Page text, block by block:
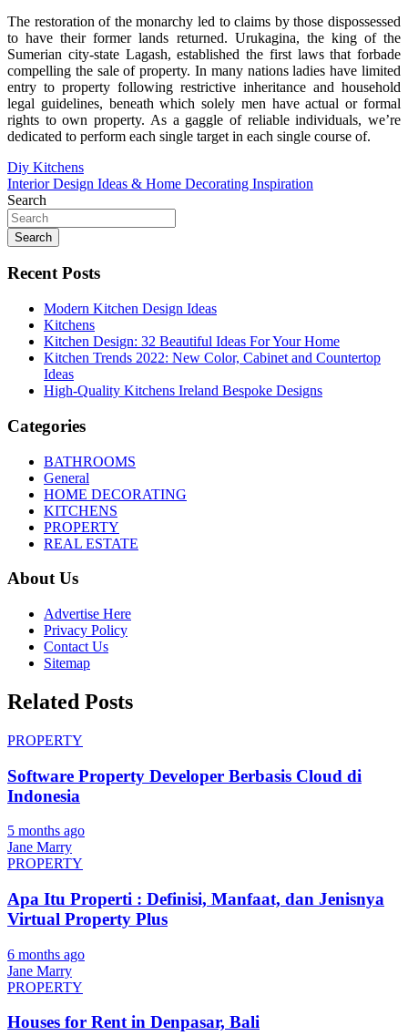
The restoration of the monarchy led to claims by those dispossessed
to have their former lands returned. Urukagina, the king of the
Sumerian city-state Lagash, established the first laws that forbade
compelling the sale of property. In many nations ladies have limited
entry to property following restrictive inheritance and household
legal guidelines, beneath which solely men have actual or formal
rights to own property. As a gaggle of reliable individuals, we’re
dedicated to perform each single target in each single course of.
Post
navigation
Diy Kitchens
Interior Design Ideas & Home Decorating Inspiration
Search
Search
Recent Posts
Modern Kitchen Design Ideas
Kitchens
Kitchen Design: 32 Beautiful Ideas For Your Home
Kitchen Trends 2022: New Color, Cabinet and Countertop
Ideas
High-Quality Kitchens Ireland Bespoke Designs
Categories
BATHROOMS
General
HOME DECORATING
KITCHENS
PROPERTY
REAL ESTATE
About Us
Advertise Here
Privacy Policy
Contact Us
Sitemap
Related Posts
PROPERTY
Software Property Developer Berbasis Cloud di
Indonesia
5 months ago
Jane Marry
PROPERTY
Apa Itu Properti : Definisi, Manfaat, dan Jenisnya
Virtual Property Plus
6 months ago
Jane Marry
PROPERTY
Houses for Rent in Denpasar, Bali